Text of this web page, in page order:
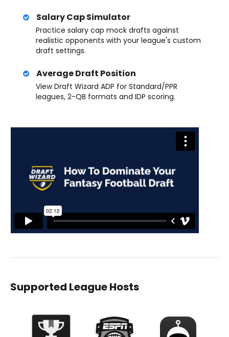
Salary Cap Simulator
Practice salary cap mock drafts against
realistic opponents with your league's custom
draft settings.
Average Draft Position
View Draft Wizard ADP for Standard/PPR
leagues, 2-QB formats and IDP scoring.
Supported League Hosts